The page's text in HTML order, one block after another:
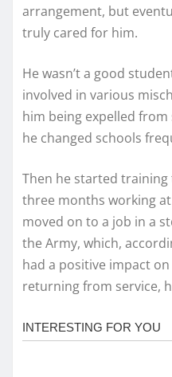
arrangement, but
truly cared for him.
He wasn’t a good
involved in various
him being expelled
he changed schools
Then he started
three months working
moved on to a job in a
the Army, which,
had a positive impact
returning from service,